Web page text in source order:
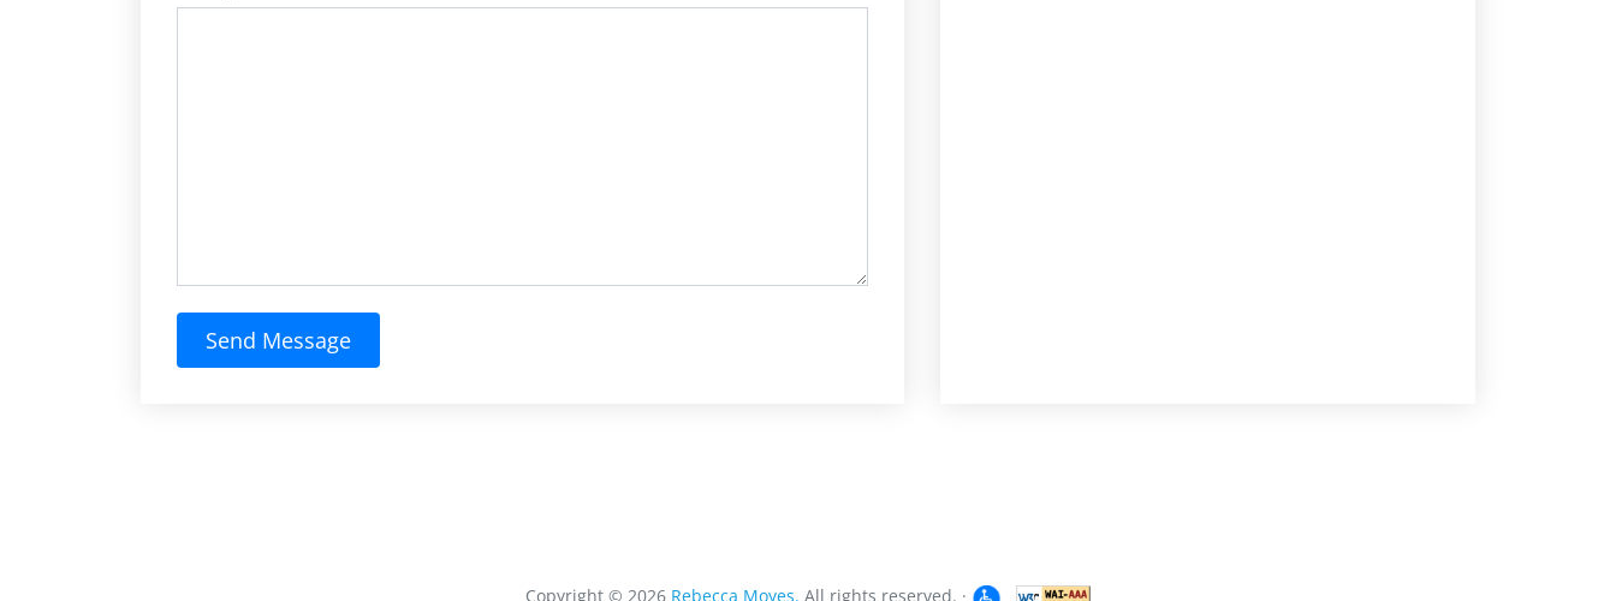
Send Message
Copyright © 2026 Rebecca Moyes. All rights reserved. ·